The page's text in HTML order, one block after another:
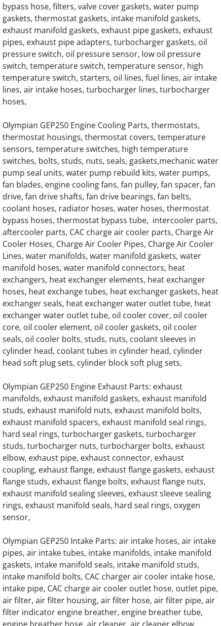
OLYMPIAN GEH250-4 Generator Engine
OLYMPIAN GEH275 Generator Engine Parts
OLYMPIAN GEH275-2 Generator Engine
OLYMPIAN GEH275-4 Generator Engine
OLYMPIAN G150LG1 12.9L Engine Parts
OLYMPIAN G150LG4 12.9L Engine Parts
OLYMPIAN G150LG5 13.3L Engine Parts
OLYMPIAN G150LG8 13.3L Engine Parts
OLYMPIAN G175LG 13.3L Engine Parts
OLYMPIAN G175LG1 12.9L Engine Parts
OLYMPIAN G175LG2 12.9L Engine Parts
OLYMPIAN G175LG3 13.3L Engine Parts
OLYMPIAN G175LG4 12.9L Engine Parts
OLYMPIAN G175LG6 14.2L Engine Parts
OLYMPIAN G175LG6M 13.3L Engine Parts
OLYMPIAN G200LG 13.3L Engine Parts
OLYMPIAN G200LG1 12.9L Engine Parts
OLYMPIAN G200LG2 13.3L Engine Parts
OLYMPIAN G200LG3 12.9L Engine Parts
OLYMPIAN G200LG4 12.9L Engine Parts
OLYMPIAN G200LG6 14.2L Engine Parts
OLYMPIAN G230LG 13.3L Engine Parts
OLYMPIAN G230LG1 12.9L Engine Parts
OLYMPIAN G230LG2 13.3L Engine Parts
bypass hose, filters, valve cover gaskets, water pump
gaskets, thermostat gaskets, intake manifold gaskets,
exhaust manifold gaskets, exhaust pipe gaskets, exhaust
pipes, exhaust pipe adapters, turbocharger gaskets, oil
pressure switch, oil pressure sensor, low oil pressure
switch, temperature switch, temperature sensor, high
temperature switch, starters, oil lines, fuel lines, air intake
lines, air intake hoses, turbocharger lines, turbocharger
hoses,
Olympian GEP250 Engine Cooling Parts, thermostats,
thermostat housings, thermostat covers, temperature
sensors, temperature switches, high temperature
switches, bolts, studs, nuts, seals, gaskets,mechanic water
pump seal units, water pump rebuild kits, water pumps,
fan blades, engine cooling fans, fan pulley, fan spacer, fan
drive, fan drive shafts, fan drive bearings, fan belts,
coolant hoses, radiator hoses, water hoses, thermostat
bypass hoses, thermostat bypass tube, intercooler parts,
aftercooler parts, CAC charge air cooler parts, Charge Air
Cooler Hoses, Charge Air Cooler Pipes, Charge Air Cooler
Lines, water manifolds, water manifold gaskets, water
manifold hoses, water manifold connectors, heat
exchangers, heat exchanger elements, heat exchanger
hoses, heat exchange tubes, heat exchanger gaskets, heat
exchanger seals, heat exchanger water outlet tube, heat
exchanger water outlet tube, oil cooler cover, oil cooler
core, oil cooler element, oil cooler gaskets, oil cooler
seals, oil cooler bolts, studs, nuts, coolant sleeves in
cylinder head, coolant tubes in cylinder head, cylinder
head soft plug sets, cylinder block soft plug sets,
Olympian GEP250 Engine Exhaust Parts: exhaust
manifolds, exhaust manifold gaskets, exhaust manifold
studs, exhaust manifold nuts, exhaust manifold bolts,
exhaust manifold spacers, exhaust manifold seal rings,
hard seal rings, turbocharger gaskets, turbocharger
studs, turbocharger nuts, turbocharger bolts, exhaust
elbow, exhaust pipe, exhaust connector, exhaust
coupling, exhaust flange, exhaust flange gaskets, exhaust
flange studs, exhaust flange bolts, exhaust flange nuts,
exhaust manifold sealing sleeves, exhaust sleeve sealing
rings, exhaust manifold seals, hard seal rings, oxygen
sensor,
Olympian GEP250 Intake Parts: air intake hoses, air intake
pipes, air intake tubes, intake manifolds, intake manifold
gaskets, intake manifold seals, intake manifold studs,
intake manifold bolts, CAC charger air cooler intake hose,
intake pipe, CAC charge air cooler outlet hose, outlet pipe,
air filter, air filter housing, air filter hose, air filter pipe, air
filter indicator engine breather, engine breather tube,